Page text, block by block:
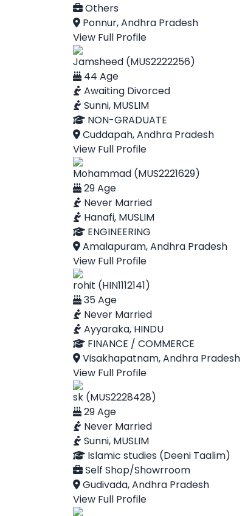
Others
Ponnur, Andhra Pradesh
View Full Profile
Jamsheed (MUS2222256)
44 Age
Awaiting Divorced
Sunni, MUSLIM
NON-GRADUATE
Cuddapah, Andhra Pradesh
View Full Profile
Mohammad (MUS2221629)
29 Age
Never Married
Hanafi, MUSLIM
ENGINEERING
Amalapuram, Andhra Pradesh
View Full Profile
rohit (HIN1112141)
35 Age
Never Married
Ayyaraka, HINDU
FINANCE / COMMERCE
Visakhapatnam, Andhra Pradesh
View Full Profile
sk (MUS2228428)
29 Age
Never Married
Sunni, MUSLIM
Islamic studies (Deeni Taalim)
Self Shop/Showrroom
Gudivada, Andhra Pradesh
View Full Profile